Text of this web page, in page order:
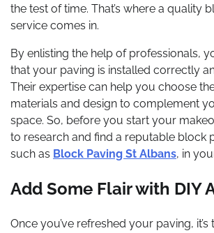
the test of time. That’s where a quality
service comes in.
By enlisting the help of professionals,
that your paving is installed correctly
Their expertise can help you choose
materials and design to complement
space. So, before you start your
to research and find a reputable block
such as Block Paving St Albans, in
Add Some Flair with DIY
Once you’ve refreshed your paving,